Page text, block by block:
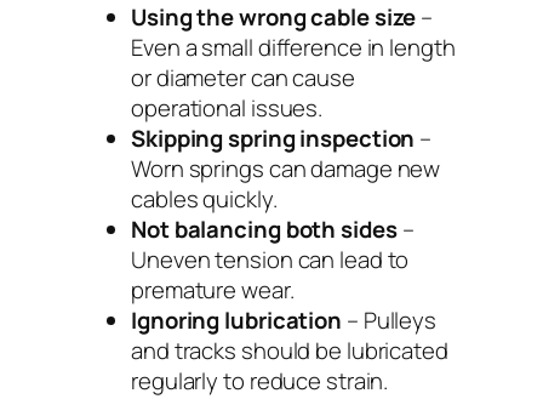
Using the wrong cable size–
Even a small difference in length
or diameter can cause
operational issues.
Skipping spring inspection –
Worn springs can damage new
cables quickly.
Not balancing both sides–
Uneven tension can lead to
premature wear.
Ignoring lubrication – Pulleys
and tracks should be lubricated
regularly to reduce strain.